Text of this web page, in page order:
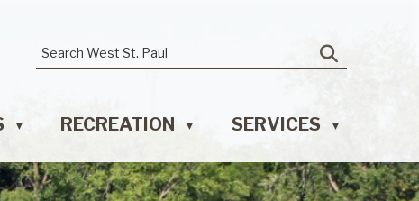
▼ RECREATION ▼ SERVICES ▼